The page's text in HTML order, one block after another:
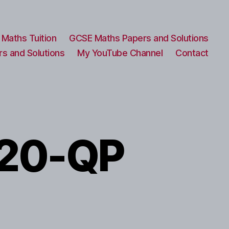
Maths Tuition
GCSE Maths Papers and Solutions
and Solutions
My YouTube Channel Contact
QP